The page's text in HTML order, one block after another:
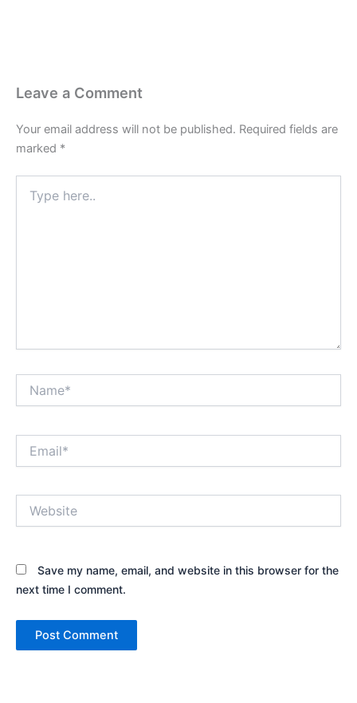
Leave a Comment
Your email address will not be published. Required fields are
marked *
here..
Save my name, email, and website in this browser for the
next time I comment.